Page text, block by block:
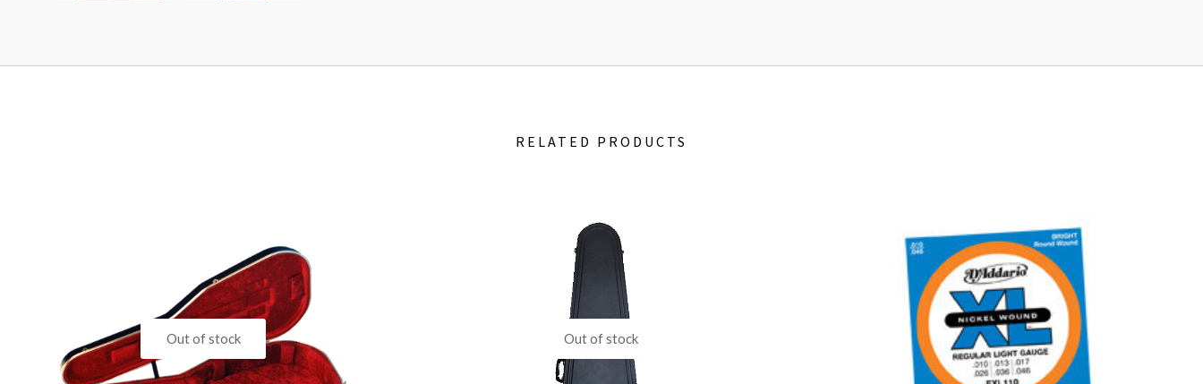
RELATED PRODUCTS
Out of stock Out of stock